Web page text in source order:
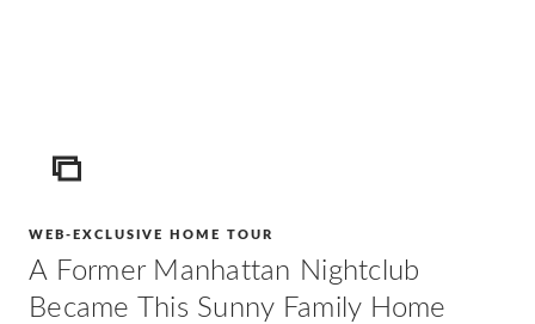
ICON
WEB-EXCLUSIVE HOME TOUR
A Former Manhattan Nightclub
Became This Sunny Family Home